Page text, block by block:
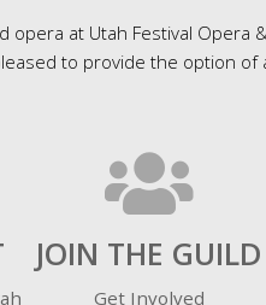
at Utah Festival Opera
to provide the option of
JOIN THE GUILD
Get Involved